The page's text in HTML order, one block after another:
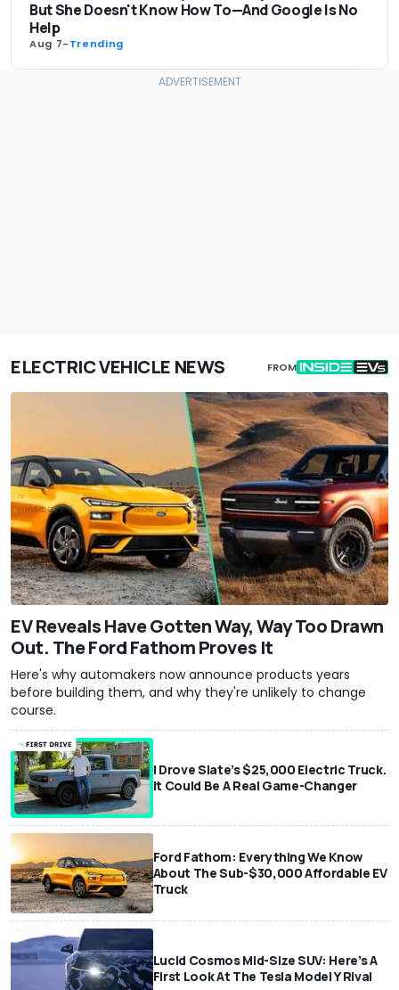
But She Doesn't Know How To—And Google Is No
Help
Aug 7-Trending
ELECTRIC VEHICLE NEWS FROM
EV Reveals Have Gotten Way, Way Too Drawn
Out. The Ford Fathom Proves It
Here's why automakers now announce products years
before building them, and why they're unlikely to change
course.
I Drove Slate’s $25,000 Electric Truck.
It Could Be A Real Game-Changer
Ford Fathom: Everything We Know
About The Sub-$30,000 Affordable EV
Truck
Lucid Cosmos Mid-Size SUV: Here’s A
First Look At The Tesla Model Y Rival